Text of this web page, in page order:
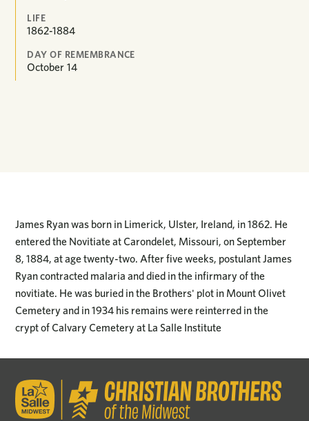
LIFE
1862-1884
DAY OF REMEMBRANCE
October 14
James Ryan was born in Limerick, Ulster, Ireland, in 1862. He
entered the Novitiate at Carondelet, Missouri, on September
8, 1884, at age twenty-two. After five weeks, postulant James
Ryan contracted malaria and died in the infirmary of the
novitiate. He was buried in the Brothers' plot in Mount Olivet
Cemetery and in 1934 his remains were reinterred in the
crypt of Calvary Cemetery at La Salle Institute